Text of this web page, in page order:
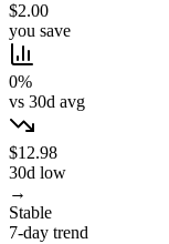
$2.00
you save
0%
vs 30d avg
$12.98
30d low
→
Stable
7-day trend